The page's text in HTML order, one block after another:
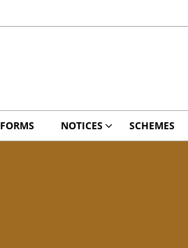
FORMS NOTICES SCHEMES